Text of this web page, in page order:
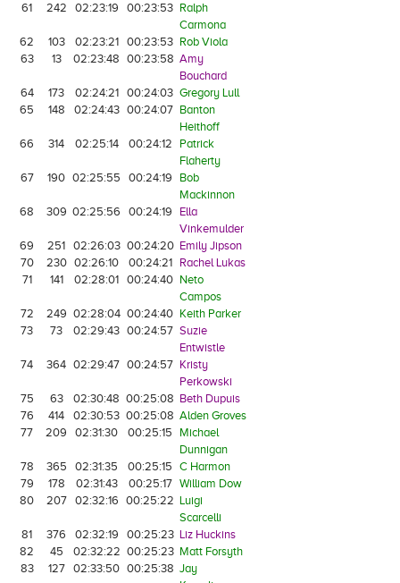
61
242 02:23:19 00:23:53 Ralph
Carmona
62
103 02:23:21 00:23:53 Rob Viola
63
13 02:23:48 00:23:58 Amy
Bouchard
64
173 02:24:21 00:24:03 Gregory Lull
65
148 02:24:43 00:24:07 Banton
Heithoff
66
314 02:25:14 00:24:12
Patrick
Flaherty
67
190 02:25:55 00:24:19
Bob
Mackinnon
68
309 02:25:56 00:24:19
Ella
Vinkemulder
69
251 02:26:03 00:24:20 Emily Jipson
70
230 02:26:10 00:24:21 Rachel Lukas
71
141 02:28:01 00:24:40 Neto
Campos
72
249 02:28:04 00:24:40 Keith Parker
73
73 02:29:43 00:24:57 Suzie
Entwistle
74
364 02:29:47 00:24:57 Kristy
Perkowski
75
63 02:30:48 00:25:08 Beth Dupuis
76
414 02:30:53 00:25:08 Alden Groves
77
209 02:31:30 00:25:15
Michael
Dunnigan
78
365 02:31:35 00:25:15 C Harmon
79
178 02:31:43 00:25:17 William Dow
80
207 02:32:16 00:25:22 Luigi
Scarcelli
81
376 02:32:19 00:25:23 Liz Huckins
82
45 02:32:22 00:25:23 Matt Forsyth
83
127 02:33:50 00:25:38 Jay